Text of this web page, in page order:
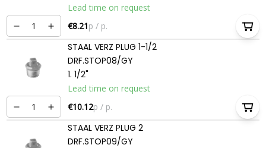
Lead time on request
€8.21p / p.
STAAL VERZ PLUG 1-1/2
DRF.STOP08/GY
1. 1/2"
Lead time on request
€10.12p / p.
STAAL VERZ PLUG 2
DRF.STOP09/GY